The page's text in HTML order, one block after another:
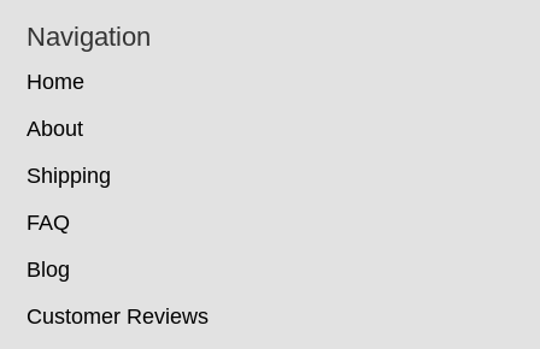
Navigation
Home
About
Shipping
FAQ
Blog
Customer Reviews